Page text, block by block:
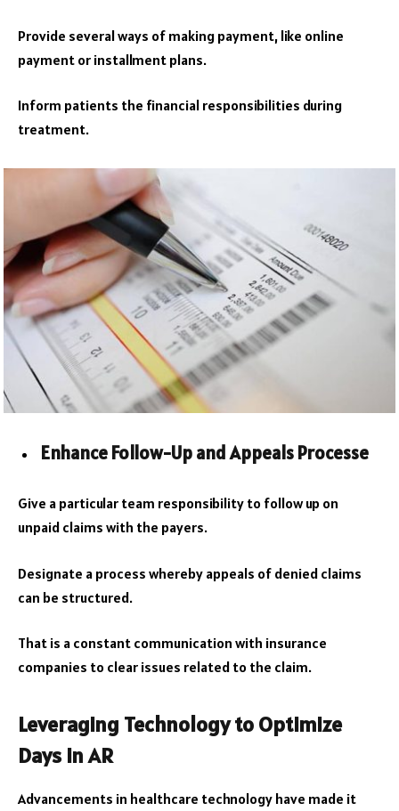
Provide several ways of making payment, like online
payment or installment plans.
Inform patients the financial responsibilities during
treatment.
Enhance Follow-Up and Appeals Processe
Give a particular team responsibility to follow up on
unpaid claims with the payers.
Designate a process whereby appeals of denied claims
can be structured.
That is a constant communication with insurance
companies to clear issues related to the claim.
Leveraging Technology to Optimize
Days in AR
Advancements in healthcare technology have made it